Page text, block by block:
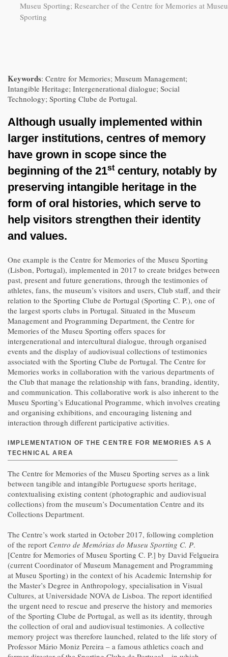
Museu Sporting; Researcher of the Centre for Memories at Museu
Sporting
Keywords: Centre for Memories; Museum Management;
Intangible Heritage; Intergenerational dialogue; Social
Technology; Sporting Clube de Portugal.
Although usually implemented within
larger institutions, centres of memory
have grown in scope since the
beginning of the 21stcentury, notably by
preserving intangible heritage in the
form of oral histories, which serve to
help visitors strengthen their identity
and values.
One example is the Centre for Memories of the Museu Sporting
(Lisbon, Portugal), implemented in 2017 to create bridges between
past, present and future generations, through the testimonies of
athletes, fans, the museum’s visitors and users, Club staff, and their
relation to the Sporting Clube de Portugal (Sporting C. P.), one of
the largest sports clubs in Portugal. Situated in the ​​Museum
Management and Programming Department, the Centre for
Memories of the Museu Sporting offers spaces for
intergenerational and intercultural dialogue, through organised
events and the display of audiovisual collections of testimonies
associated with the Sporting Clube de Portugal. The Centre for
Memories works in collaboration with the various departments of
the Club that manage the relationship with fans, branding, identity,
and communication. This collaborative work is also inherent to the
Museu Sporting’s Educational Programme, which involves creating
and organising exhibitions, and encouraging listening and
interaction through different participative activities.
IMPLEMENTATION OF THE CENTRE FOR MEMORIES AS A
TECHNICAL AREA
The Centre for Memories of the Museu Sporting serves as a link
between tangible and intangible Portuguese sports heritage,
contextualising existing content (photographic and audiovisual
collections) from the museum’s Documentation Centre and its
Collections Department.
The Centre’s work started in October 2017, following completion
of the report Centro de Memórias do Museu Sporting C. P.
[Centre for Memories of Museu Sporting C. P.] by David Felgueira
(current Coordinator of Museum Management and Programming
at Museu Sporting) in the context of his Academic Internship for
the Master’s Degree in Anthropology, specialisation in Visual
Cultures, at Universidade NOVA de Lisboa. The report identified
the urgent need to rescue and preserve the history and memories
of the Sporting Clube de Portugal, as well as its identity, through
the collection of oral and audiovisual testimonies. A collective
memory project was therefore launched, related to the life story of
Professor Mário Moniz Pereira – a famous athletics coach and